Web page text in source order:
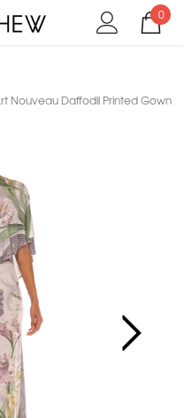
0
Nouveau Daffodil Printed Gown